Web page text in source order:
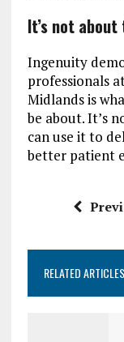
It’s not about
Ingenuity
professionals
Midlands is
be about. It’s
can use it to
better patient
RELATED ARTICLES